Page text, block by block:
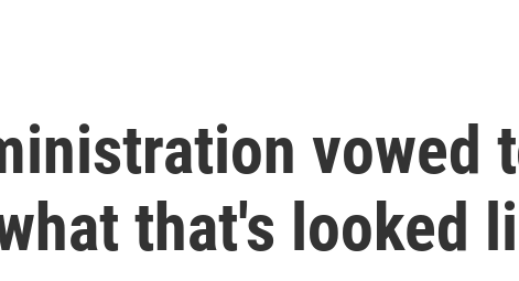
vowed
that's looked